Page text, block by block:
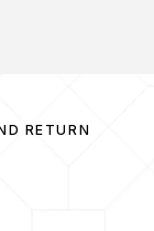
RETURN